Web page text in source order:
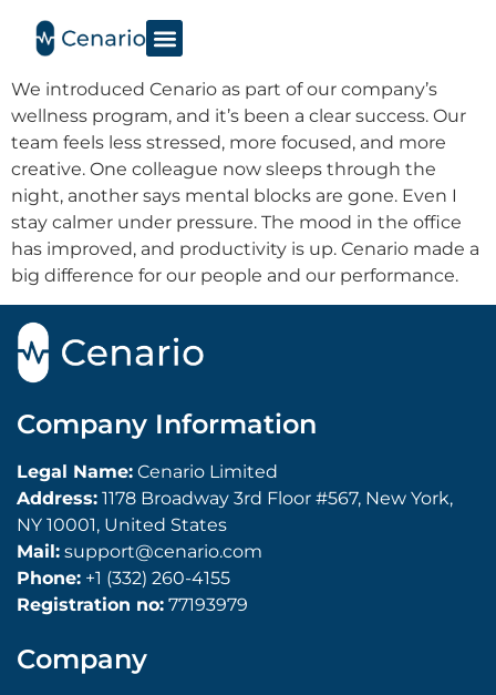
We introduced Cenario as part of our company’s
wellness program, and it’s been a clear success. Our
team feels less stressed, more focused, and more
creative. One colleague now sleeps through the
night, another says mental blocks are gone. Even I
stay calmer under pressure. The mood in the office
has improved, and productivity is up. Cenario made a
big difference for our people and our performance.
Company Information
Legal Name: Cenario Limited
Address: 1178 Broadway 3rd Floor #567, New York,
NY 10001, United States
Mail: support@cenario.com
Phone: +1 (332) 260-4155
Registration no: 77193979
Company